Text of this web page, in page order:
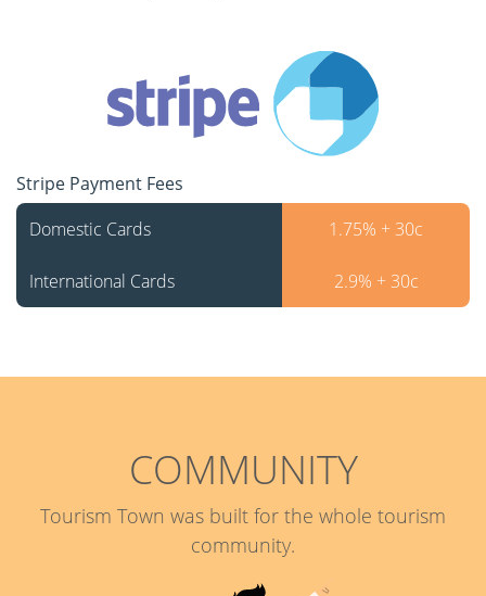
Stripe Payment Fees
Domestic Cards
1.75% + 30c
International Cards 2.9% + 30c
COMMUNITY
Tourism Town was built for the whole tourism
community.